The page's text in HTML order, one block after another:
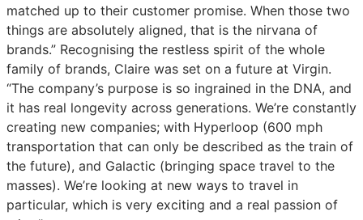
matched up to their customer promise. When those two
things are absolutely aligned, that is the nirvana of
brands.” Recognising the restless spirit of the whole
family of brands, Claire was set on a future at Virgin.
“The company’s purpose is so ingrained in the DNA, and
it has real longevity across generations. We’re constantly
creating new companies; with Hyperloop (600 mph
transportation that can only be described as the train of
the future), and Galactic (bringing space travel to the
masses). We’re looking at new ways to travel in
particular, which is very exciting and a real passion of